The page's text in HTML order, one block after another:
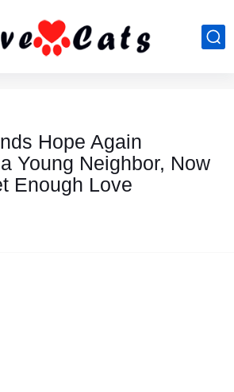
Hope Again
Young Neighbor, Now
Enough Love